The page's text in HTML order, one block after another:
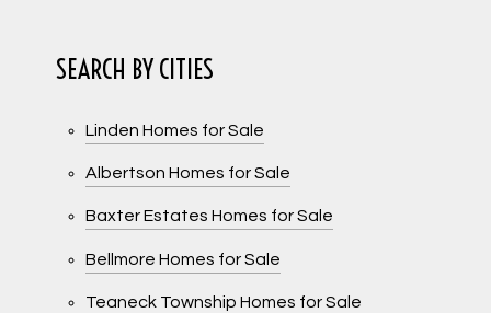
SEARCH BY CITIES
Linden Homes for Sale
Albertson Homes for Sale
Baxter Estates Homes for Sale
Bellmore Homes for Sale
Teaneck Township Homes for Sale